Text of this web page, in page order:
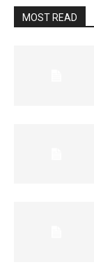
MOST READ